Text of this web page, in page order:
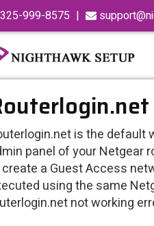
999-8575 |
is the default
panel of your Netgear
create a Guest Access
using the same
not working